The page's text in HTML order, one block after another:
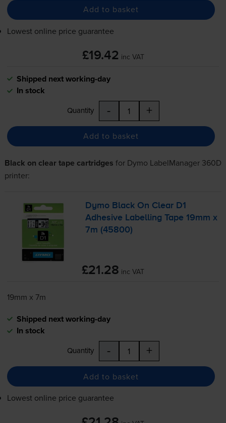
Add to basket
Lowest online price guarantee
£19.42 inc VAT
Shipped next working-day
In stock
Quantity - +
Add to basket
Black on clear tape cartridges for Dymo LabelManager 360D
printer:
Dymo Black On Clear D1
Adhesive Labelling Tape 19mm x
7m (45800)
£21.28 inc VAT
19mm x 7m
Shipped next working-day
In stock
Quantity - +
Add to basket
Lowest online price guarantee